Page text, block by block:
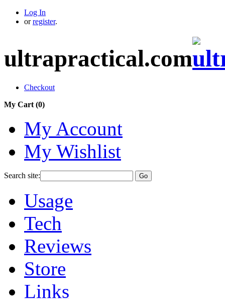
Log In
or register.
ultrapractical.com
Checkout
My Cart (0)
My Account
My Wishlist
Search site: Go
Usage
Tech
Reviews
Store
Links